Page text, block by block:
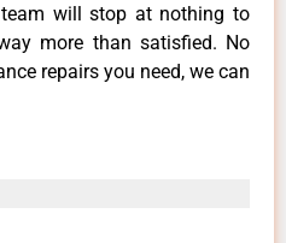
will stop at nothing to
more than satisfied. No
repairs you need, we can